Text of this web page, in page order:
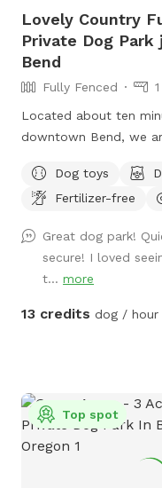
Lovely Country
Private Dog
Bend
Fully Fenced
Located about ten
downtown Bend, we
well as deer, bald
hawks and other
our fully fenced,
area bordered by
We have lawn seating
of toys for the pups,
dogsitting! Please
references and
able to get along with
friendly male
home full time, a
Dog toys
Fertilizer-free
Great dog park!
secure! I loved
t...more
13 credits dog / hour
Top spot